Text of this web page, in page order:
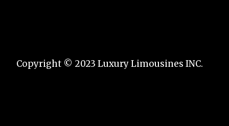
Copyright © 2023 Luxury Limousines INC.